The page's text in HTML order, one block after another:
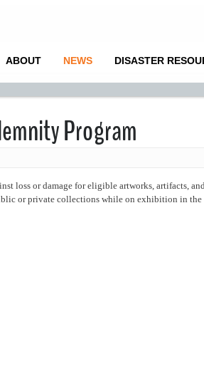
ABOUT NEWS DISASTER
Program
loss or damage for eligible artworks, artifacts,
or private collections while on exhibition in the